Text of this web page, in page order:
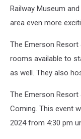
SpaRailway Museum
area even more
The Emerson Resort
rooms available to
as well. They also
The Emerson Resort
Coming. This event
2024 from 4:30 pm